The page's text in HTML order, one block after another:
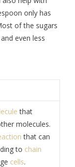
only has
of the sugars
even less
that
molecules.
that can
to chain
cells.